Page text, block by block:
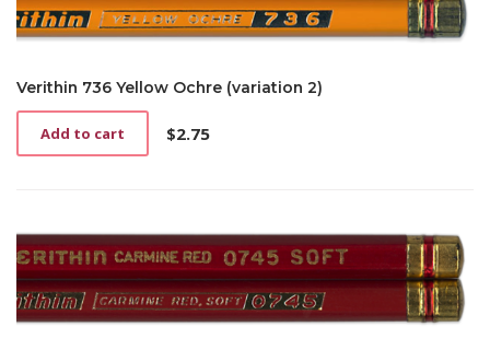
Verithin 736 Yellow Ochre (variation 2)
$2.75
Add to cart